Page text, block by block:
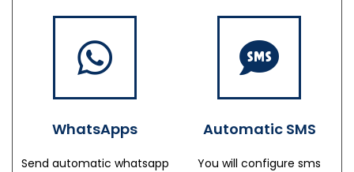
WhatsApps
Send automatic whatsapp
Automatic SMS
You will configure sms